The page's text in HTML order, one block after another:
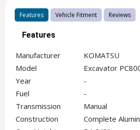
Features Vehicle Fitment Reviews
Features
Manufacturer
KOMATSU
Model
Excavator
Year
-
Fuel
-
Transmission
Manual
Construction
Complete